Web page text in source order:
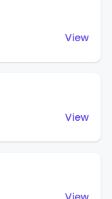
View
View